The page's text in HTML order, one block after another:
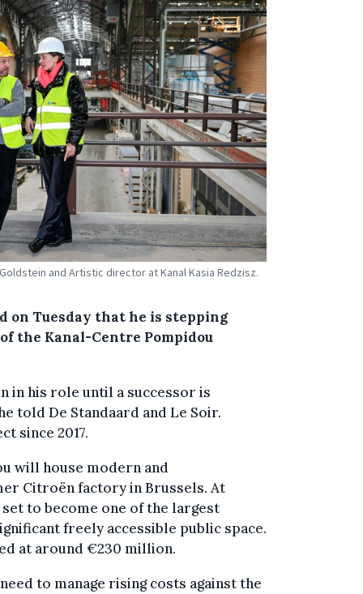
and Artistic director at Kanal Kasia Redzisz.
on Tuesday that he is stepping
the Kanal-Centre Pompidou
in his role until a successor is
told De Standaard and Le Soir.
since 2017.
will house modern and
Citroën factory in Brussels. At
to become one of the largest
freely accessible public space.
at around €230 million.
to manage rising costs against the